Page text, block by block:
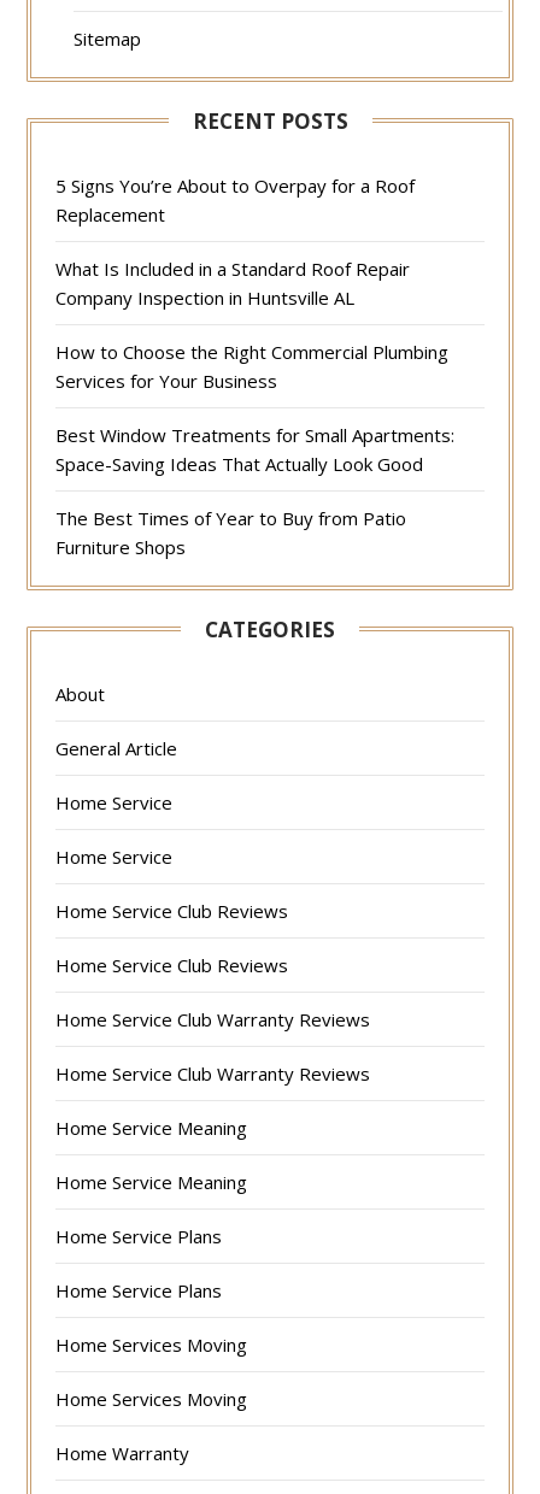
Sitemap
RECENT POSTS
5 Signs You’re About to Overpay for a Roof
Replacement
What Is Included in a Standard Roof Repair
Company Inspection in Huntsville AL
How to Choose the Right Commercial Plumbing
Services for Your Business
Best Window Treatments for Small Apartments:
Space-Saving Ideas That Actually Look Good
The Best Times of Year to Buy from Patio
Furniture Shops
CATEGORIES
About
General Article
Home Service
Home Service
Home Service Club Reviews
Home Service Club Reviews
Home Service Club Warranty Reviews
Home Service Club Warranty Reviews
Home Service Meaning
Home Service Meaning
Home Service Plans
Home Service Plans
Home Services Moving
Home Services Moving
Home Warranty